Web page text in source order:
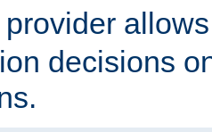
provider
decisions